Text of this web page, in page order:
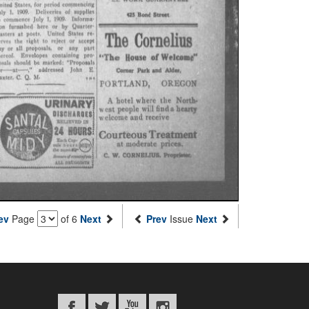
Page of 6 Next Prev Issue Next